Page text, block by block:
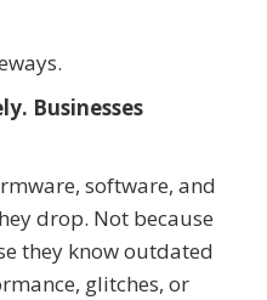
Businesses
software, and
drop. Not because
they know outdated
glitches, or